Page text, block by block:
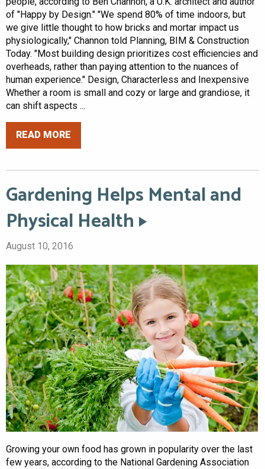
of "Happy by Design." "We spend 80% of time indoors, but
we give little thought to how bricks and mortar impact us
physiologically," Channon told Planning, BIM & Construction
Today. "Most building design prioritizes cost efficiencies and
overheads, rather than paying attention to the nuances of
human experience." Design, Characterless and Inexpensive
Whether a room is small and cozy or large and grandiose, it
can shift aspects ...
READ MORE
Gardening Helps Mental and
Physical Health
August 10, 2016
Growing your own food has grown in popularity over the last
few years, according to the National Gardening Association